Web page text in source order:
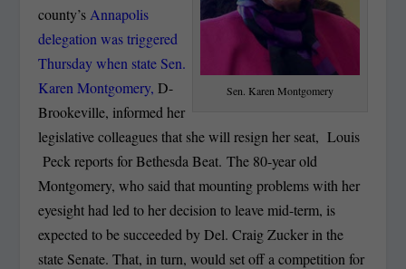
Sen. Karen Montgomery
county’s Annapolis
delegation was triggered
Thursday when state Sen.
Karen Montgomery,D-
Brookeville, informed her
legislative colleagues that she will resign her seat, Louis
Peck reports for Bethesda Beat. The 80-year old
Montgomery, who said that mounting problems with her
eyesight had led to her decision to leave mid-term, is
expected to be succeeded by Del. Craig Zucker in the
state Senate. That, in turn, would set off a competition for